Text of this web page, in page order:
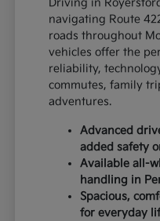
Driving in
navigating Route
roads throughout
vehicles offer the
reliability,
commutes, family
adventures.
Advanced
added safety
Available all-
handling in
Spacious,
for everyday